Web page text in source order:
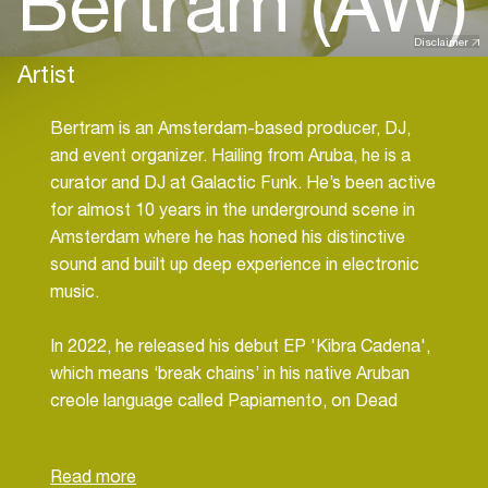
Disclaimer
Artist
Bertram is an Amsterdam-based producer, DJ,
and event organizer. Hailing from Aruba, he is a
curator and DJ at Galactic Funk. He’s been active
for almost 10 years in the underground scene in
Amsterdam where he has honed his distinctive
sound and built up deep experience in electronic
music.
In 2022, he released his debut EP 'Kibra Cadena',
which means ‘break chains’ in his native Aruban
creole language called Papiamento, on Dead
Filmmaker's Body Musick various artists